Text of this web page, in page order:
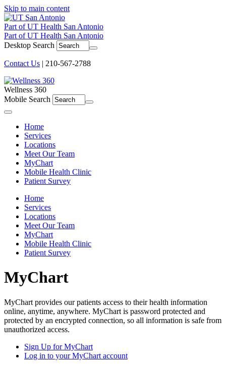
Skip to main content
Part of UT Health San Antonio
Part of UT Health San Antonio
Desktop Search
Contact Us | 210-567-2788
Wellness 360
Mobile Search
Home
Services
Locations
Meet Our Team
MyChart
Mobile Health Clinic
Patient Survey
Home
Services
Locations
Meet Our Team
MyChart
Mobile Health Clinic
Patient Survey
MyChart
MyChart provides our patients access to their health information
online, anytime, anywhere. MyChart is password protected and
protected by an encrypted connection, so all information is safe from
unauthorized access.
Sign Up for MyChart
Log in to your MyChart account